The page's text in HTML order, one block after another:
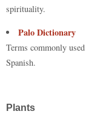
spirituality.
Palo Dictionary
Terms commonly
Spanish.
Plants